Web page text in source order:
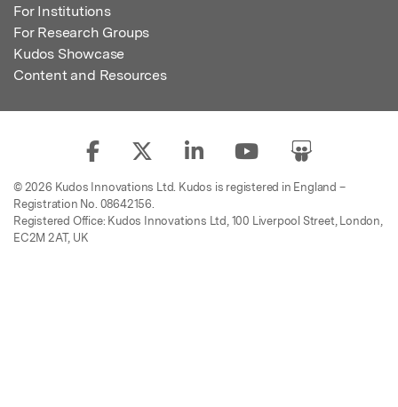
For Institutions
For Research Groups
Kudos Showcase
Content and Resources
© 2026 Kudos Innovations Ltd. Kudos is registered in England –
Registration No. 08642156.
Registered Office: Kudos Innovations Ltd, 100 Liverpool Street, London,
EC2M 2AT, UK